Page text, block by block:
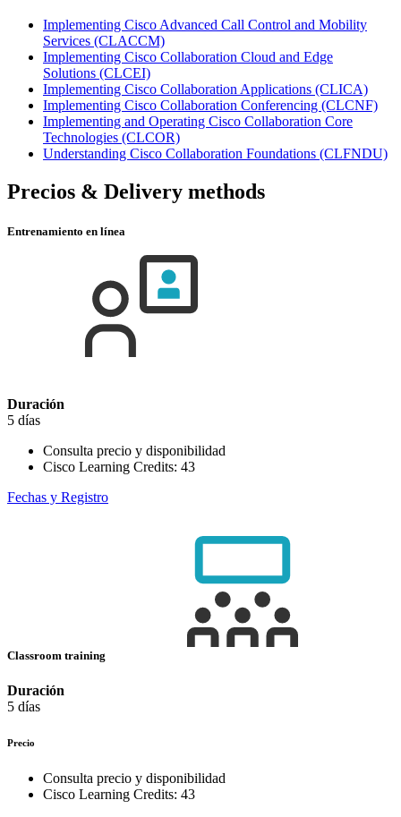
Implementing Cisco Advanced Call Control and Mobility
Services (CLACCM)
Implementing Cisco Collaboration Cloud and Edge
Solutions (CLCEI)
Implementing Cisco Collaboration Applications (CLICA)
Implementing Cisco Collaboration Conferencing (CLCNF)
Implementing and Operating Cisco Collaboration Core
Technologies (CLCOR)
Understanding Cisco Collaboration Foundations (CLFNDU)
Precios & Delivery methods
Entrenamiento en línea
Duración
5 días
Consulta precio y disponibilidad
Cisco Learning Credits: 43
Fechas y Registro
Classroom training
Duración
5 días
Precio
Consulta precio y disponibilidad
Cisco Learning Credits: 43